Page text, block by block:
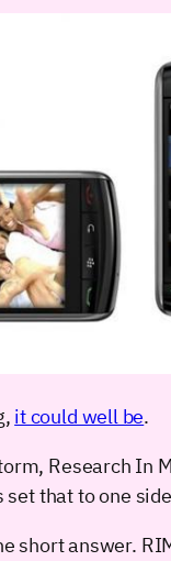
it could well be.
Research In
set that to one
short answer.